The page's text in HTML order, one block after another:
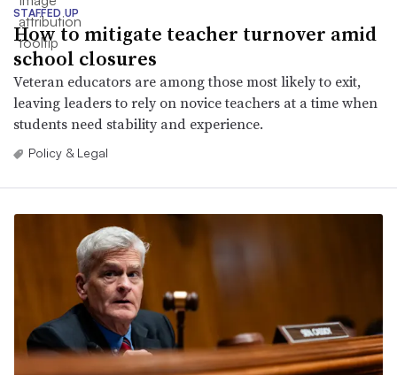
STAFFED UP
How to mitigate teacher turnover amid
school closures
Veteran educators are among those most likely to exit,
leaving leaders to rely on novice teachers at a time when
students need stability and experience.
Policy & Legal